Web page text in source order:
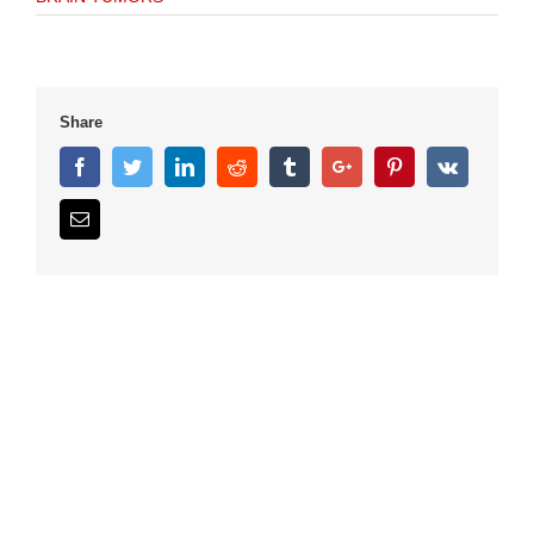
Share
FacebookTwitterLinkedinReddit TumblrGoogle+ PinterestVk
Email